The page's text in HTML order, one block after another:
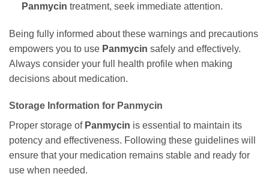
Panmycin treatment, seek immediate attention.
Being fully informed about these warnings and precautions
empowers you to use Panmycin safely and effectively.
Always consider your full health profile when making
decisions about medication.
Storage Information for Panmycin
Proper storage of Panmycin is essential to maintain its
potency and effectiveness. Following these guidelines will
ensure that your medication remains stable and ready for
use when needed.